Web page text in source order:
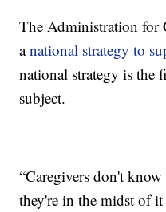
The Administration for
anational strategy to
national strategy is the
subject.
“Caregivers don't
they're in the midst of